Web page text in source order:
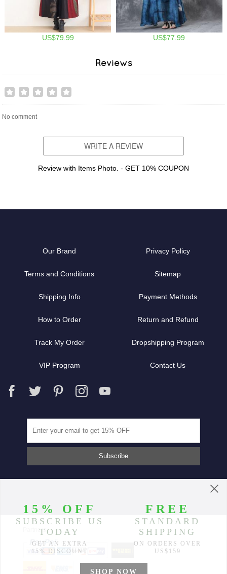
US$79.99 US$77.99
Reviews
No comment
WRITE A REVIEW
Review with Items Photo. - GET 10% COUPON
Our Brand Privacy Policy
Terms and Conditions Sitemap
Shipping Info Payment Methods
How to Order Return and Refund
Track My Order Dropshipping Program
VIP Program Contact Us
Partners